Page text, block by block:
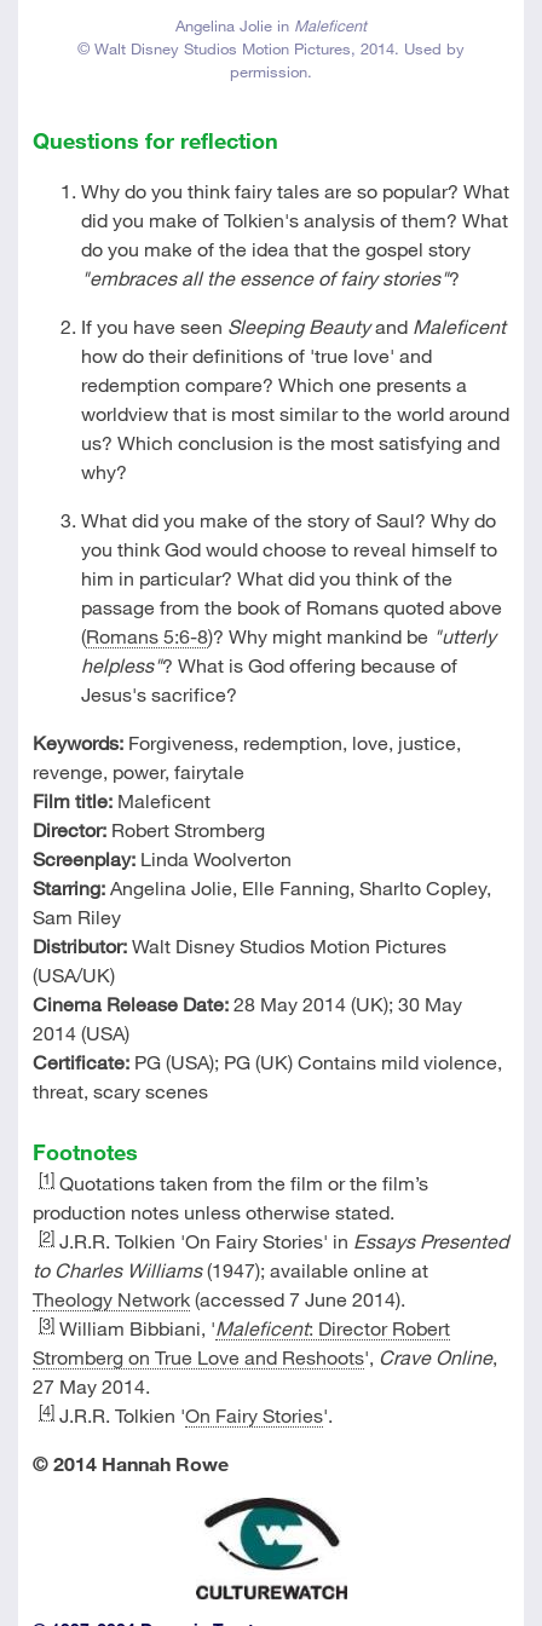
Angelina Jolie in Maleficent
© Walt Disney Studios Motion Pictures, 2014. Used by
permission.
Questions for reflection
Why do you think fairy tales are so popular? What
did you make of Tolkien's analysis of them? What
do you make of the idea that the gospel story
"embraces all the essence of fairy stories"?
If you have seen Sleeping Beautyand Maleficent
how do their definitions of 'true love' and
redemption compare? Which one presents a
worldview that is most similar to the world around
us? Which conclusion is the most satisfying and
why?
What did you make of the story of Saul? Why do
you think God would choose to reveal himself to
him in particular? What did you think of the
passage from the book of Romans quoted above
(Romans 5:6-8)? Why might mankind be "utterly
helpless"? What is God offering because of
Jesus's sacrifice?
Keywords:Forgiveness, redemption, love, justice,
revenge, power, fairytale
Film title:Maleficent
Director:Robert Stromberg
Screenplay:Linda Woolverton
Starring:Angelina Jolie, Elle Fanning, Sharlto Copley,
Sam Riley
Distributor:Walt Disney Studios Motion Pictures
(USA/UK)
Cinema Release Date:28 May 2014 (UK); 30 May
2014 (USA)
Certificate:PG (USA); PG (UK) Contains mild violence,
threat, scary scenes
Footnotes
[1]Quotations taken from the film or the film’s
production notes unless otherwise stated.
[2]J.R.R. Tolkien 'On Fairy Stories' in Essays Presented
to Charles Williams(1947); available online at
Theology Network(accessed 7 June 2014).
[3]William Bibbiani, 'Maleficent: Director Robert
Stromberg on True Love and Reshoots', Crave Online,
27 May 2014.
[4]J.R.R. Tolkien 'On Fairy Stories'.
© 2014 Hannah Rowe